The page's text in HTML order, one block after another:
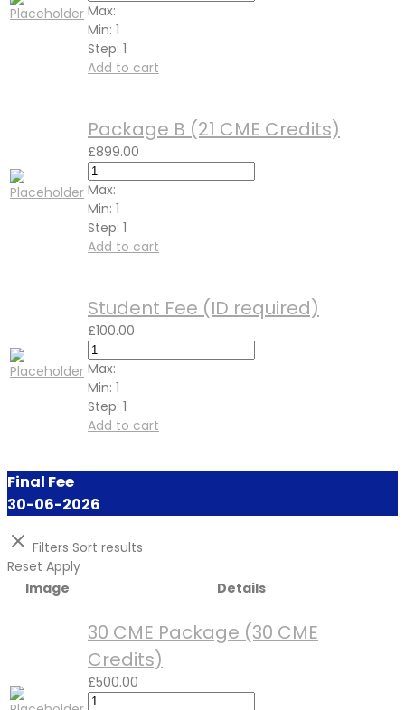
Max:
Min: 1
Step: 1
Add to cart
Package B (21 CME Credits)
£899.00
Max:
Min: 1
Step: 1
Add to cart
Student Fee (ID required)
£100.00
Max:
Min: 1
Step: 1
Add to cart
Final Fee
30-06-2026
Filters Sort results
Reset Apply
Image
Details
30 CME Package (30 CME
Credits)
£500.00